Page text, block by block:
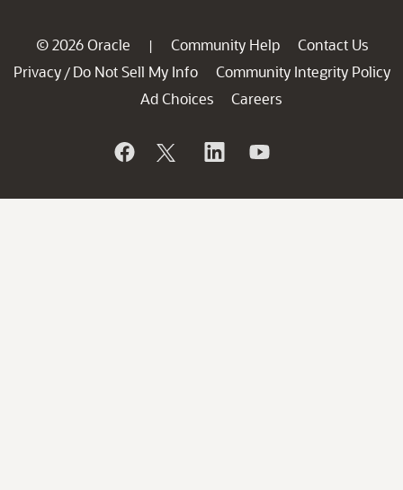
© 2026 Oracle | Community Help
Contact Us
Privacy / Do Not Sell My Info
Community Integrity Policy
Ad Choices
Careers